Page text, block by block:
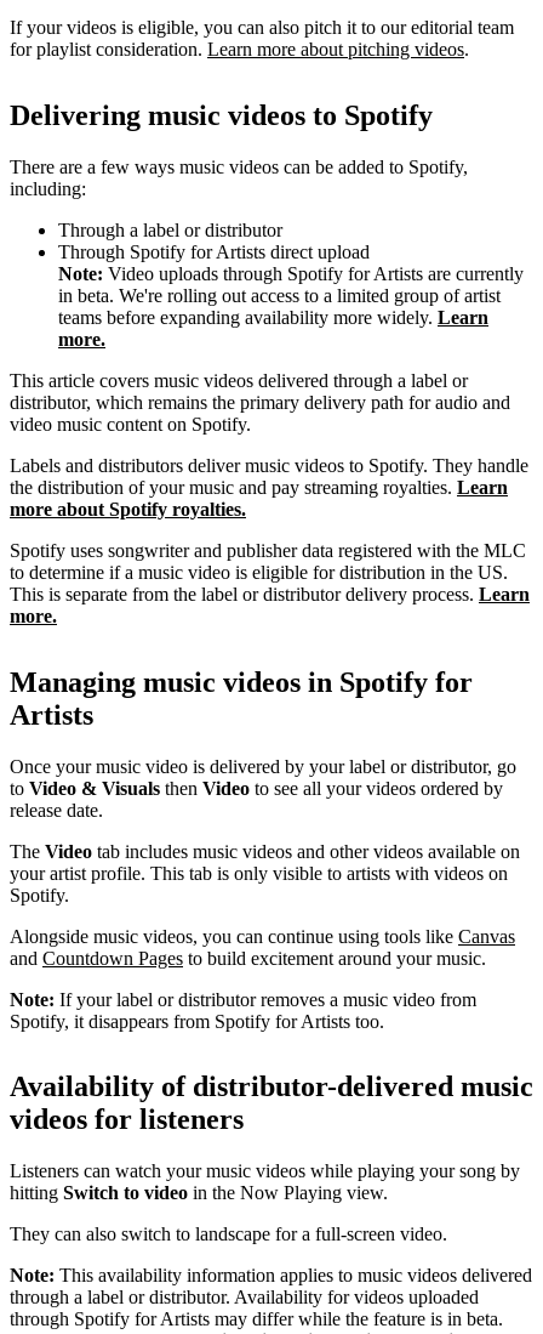
If your videos is eligible, you can also pitch it to our editorial team
for playlist consideration. Learn more about pitching videos.
Delivering music videos to Spotify
There are a few ways music videos can be added to Spotify,
including:
Through a label or distributor
Through Spotify for Artists direct upload
Note: Video uploads through Spotify for Artists are currently
in beta. We're rolling out access to a limited group of artist
teams before expanding availability more widely. Learn
more.
This article covers music videos delivered through a label or
distributor, which remains the primary delivery path for audio and
video music content on Spotify.
Labels and distributors deliver music videos to Spotify. They handle
the distribution of your music and pay streaming royalties. Learn
more about Spotify royalties.
Spotify uses songwriter and publisher data registered with the MLC
to determine if a music video is eligible for distribution in the US.
This is separate from the label or distributor delivery process. Learn
more.
Managing music videos in Spotify for
Artists
Once your music video is delivered by your label or distributor, go
to Video & Visuals then Video to see all your videos ordered by
release date.
The Video tab includes music videos and other videos available on
your artist profile. This tab is only visible to artists with videos on
Spotify.
Alongside music videos, you can continue using tools like Canvas
and Countdown Pages to build excitement around your music.
Note: If your label or distributor removes a music video from
Spotify, it disappears from Spotify for Artists too.
Availability of distributor-delivered music
videos for listeners
Listeners can watch your music videos while playing your song by
hitting Switch to video in the Now Playing view.
They can also switch to landscape for a full-screen video.
Note: This availability information applies to music videos delivered
through a label or distributor. Availability for videos uploaded
through Spotify for Artists may differ while the feature is in beta.